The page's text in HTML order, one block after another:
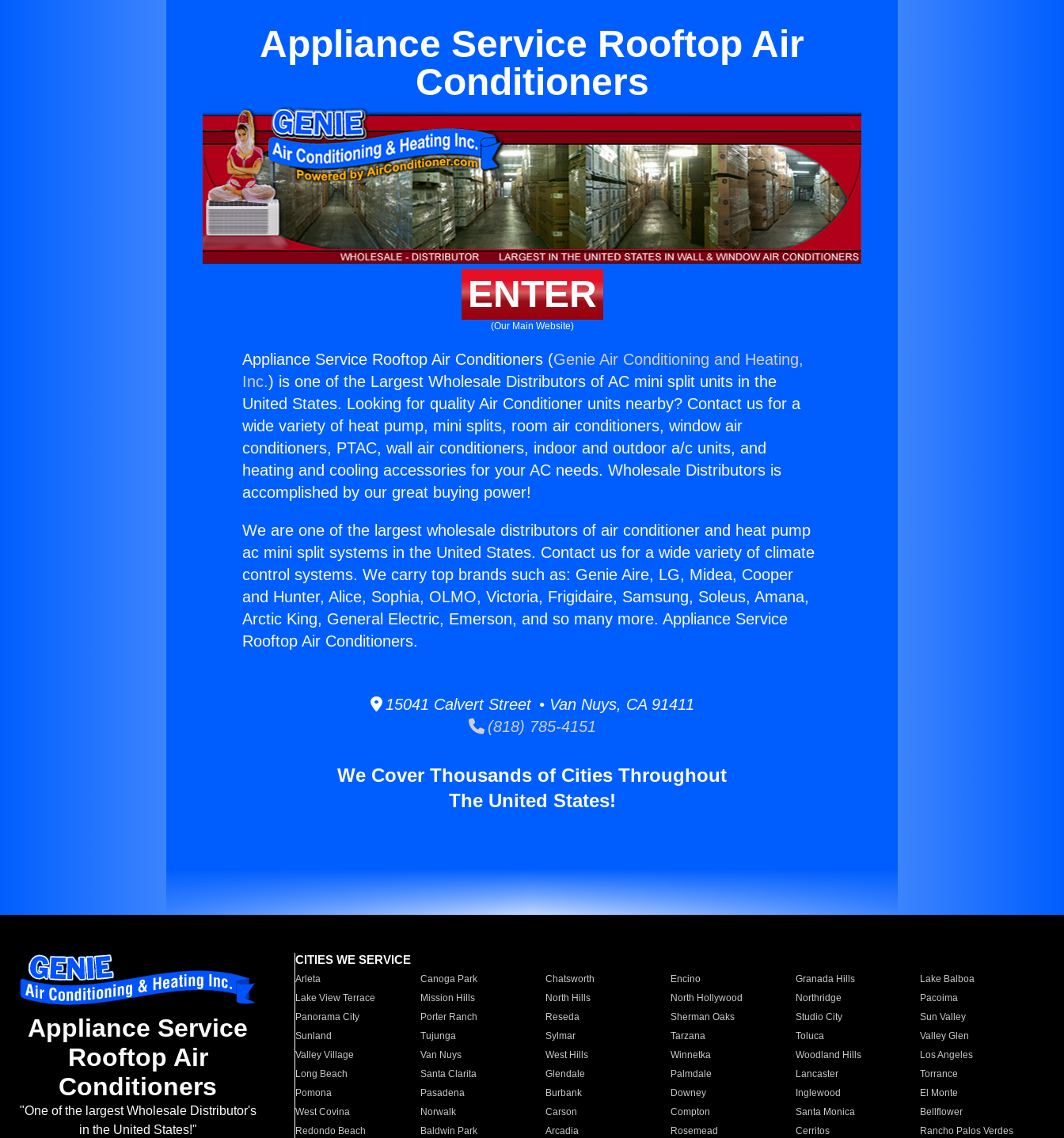
Appliance Service Rooftop Air
Conditioners
ENTER
(Our Main Website)
Appliance Service Rooftop Air Conditioners (Genie Air Conditioning and Heating,
Inc.) is one of the Largest Wholesale Distributors of AC mini split units in the
United States. Looking for quality Air Conditioner units nearby? Contact us for a
wide variety of heat pump, mini splits, room air conditioners, window air
conditioners, PTAC, wall air conditioners, indoor and outdoor a/c units, and
heating and cooling accessories for your AC needs. Wholesale Distributors is
accomplished by our great buying power!
We are one of the largest wholesale distributors of air conditioner and heat pump
ac mini split systems in the United States. Contact us for a wide variety of climate
control systems. We carry top brands such as: Genie Aire, LG, Midea, Cooper
and Hunter, Alice, Sophia, OLMO, Victoria, Frigidaire, Samsung, Soleus, Amana,
Arctic King, General Electric, Emerson, and so many more. Appliance Service
Rooftop Air Conditioners.
15041 Calvert Street • Van Nuys, CA 91411
(818) 785-4151
We Cover Thousands of Cities Throughout
The United States!
Appliance Service
Rooftop Air
Conditioners
"One of the largest Wholesale Distributor's
in the United States!"
CITIES WE SERVICE
Arleta Canoga Park Chatsworth Encino Granada Hills
Lake Balboa
Lake View Terrace
Mission Hills North Hills North Hollywood Northridge
Pacoima
Panorama City
Porter Ranch Reseda Sherman Oaks Studio City
Sun Valley
Sunland
Tujunga Sylmar Tarzana Toluca
Valley Glen
Valley Village
Van Nuys West Hills Winnetka Woodland Hills
Los Angeles
Long Beach
Santa Clarita Glendale Palmdale Lancaster
Torrance
Pomona
Pasadena Burbank Downey Inglewood
El Monte
West Covina
Norwalk Carson Compton Santa Monica
Bellflower
Redondo Beach
Baldwin Park Arcadia Rosemead Cerritos
Rancho Palos Verdes